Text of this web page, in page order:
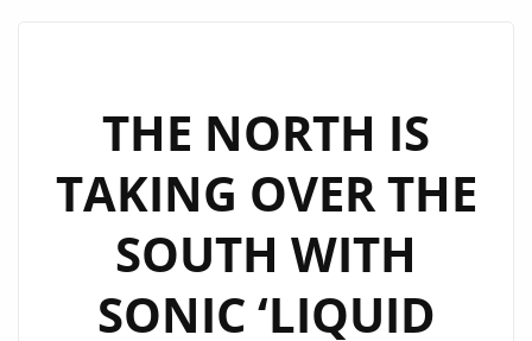
SCENES,
THE
PRODUCER
ROBOT
IN
THE
THE NORTH IS
TAKING OVER THE
SOUTH WITH
SONIC ‘LIQUID